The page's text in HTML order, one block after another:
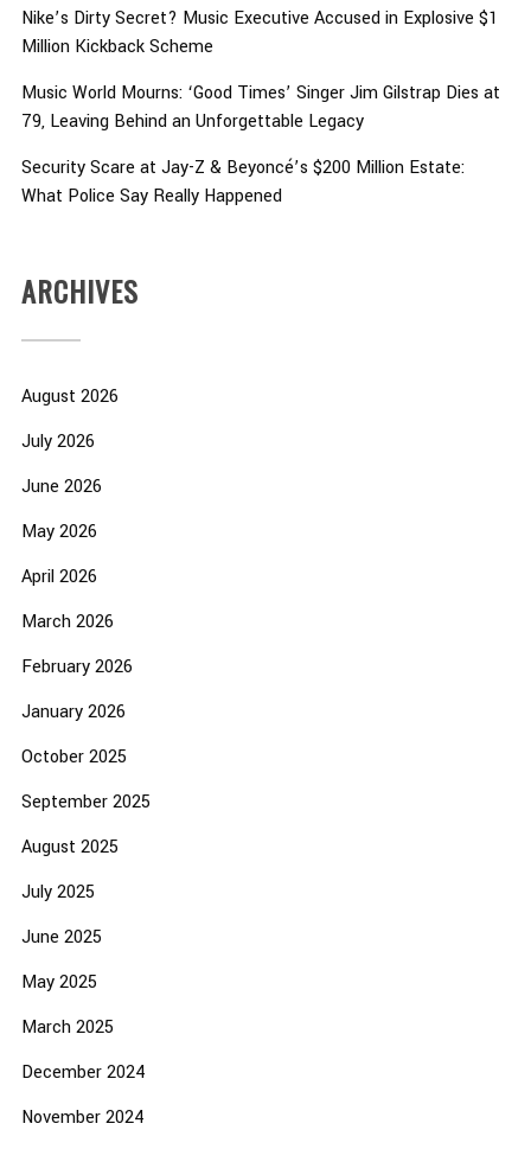
Nike’s Dirty Secret? Music Executive Accused in Explosive $1
Million Kickback Scheme
Music World Mourns: ‘Good Times’ Singer Jim Gilstrap Dies at
79, Leaving Behind an Unforgettable Legacy
Security Scare at Jay-Z & Beyoncé’s $200 Million Estate:
What Police Say Really Happened
ARCHIVES
August 2026
July 2026
June 2026
May 2026
April 2026
March 2026
February 2026
January 2026
October 2025
September 2025
August 2025
July 2025
June 2025
May 2025
March 2025
December 2024
November 2024